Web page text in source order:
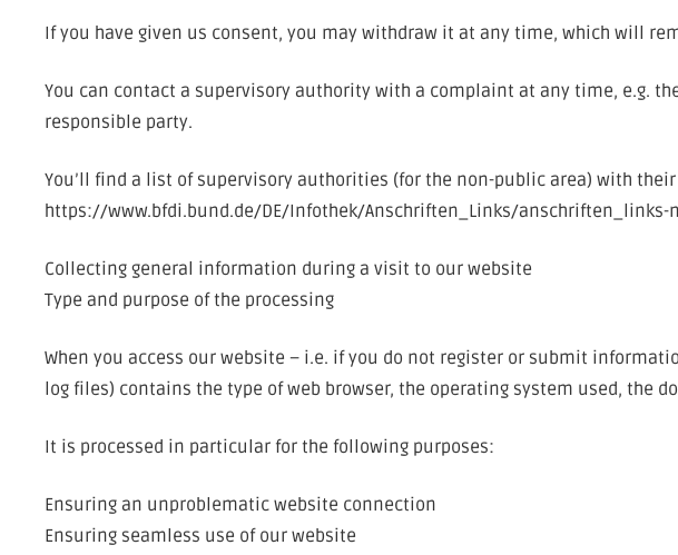
If you have given us consent, you may withdraw it at any time, which will
You can contact a supervisory authority with a complaint at any time, e.g.
responsible party.
You’ll find a list of supervisory authorities (for the non-public area) with
https://www.bfdi.bund.de/DE/Infothek/Anschriften_Links/anschriften_links-
Collecting general information during a visit to our website
Type and purpose of the processing
When you access our website – i.e. if you do not register or submit
log files) contains the type of web browser, the operating system used, the
It is processed in particular for the following purposes:
Ensuring an unproblematic website connection
Ensuring seamless use of our website